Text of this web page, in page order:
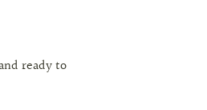
ready to